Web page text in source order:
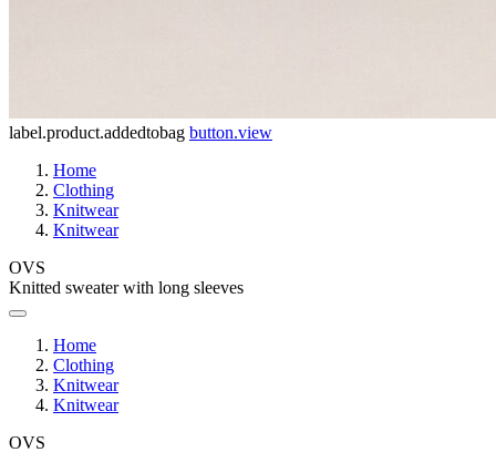
label.product.addedtobag button.view
Home
Clothing
Knitwear
Knitwear
OVS
Knitted sweater with long sleeves
Home
Clothing
Knitwear
Knitwear
OVS